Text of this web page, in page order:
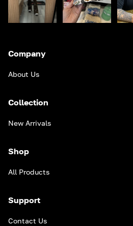
Company
About Us
Collection
New Arrivals
Shop
All Products
Support
Contact Us